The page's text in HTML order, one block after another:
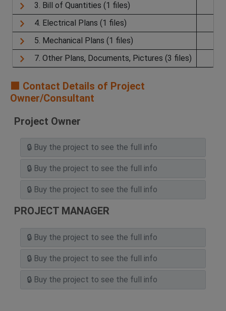
3. Bill of Quantities (1 files)
4. Electrical Plans (1 files)
5. Mechanical Plans (1 files)
7. Other Plans, Documents, Pictures (3 files)
🟧 Contact Details of Project
Owner/Consultant
Project Owner
PROJECT MANAGER